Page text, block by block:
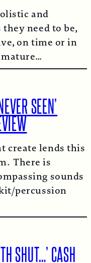
and
need to be,
on time or in
SEEN’
create lends this
There is
sounds
kit/percussion
SHUT…’ CASH